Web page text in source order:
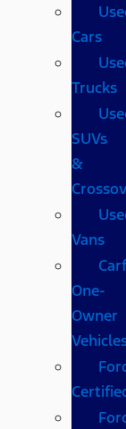
Cars
Trucks
SUVs
&
Vans
One-
Owner